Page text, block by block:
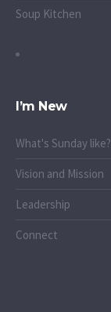
Soup Kitchen
I’m New
What's Sunday like?
Vision and Mission
Leadership
Connect